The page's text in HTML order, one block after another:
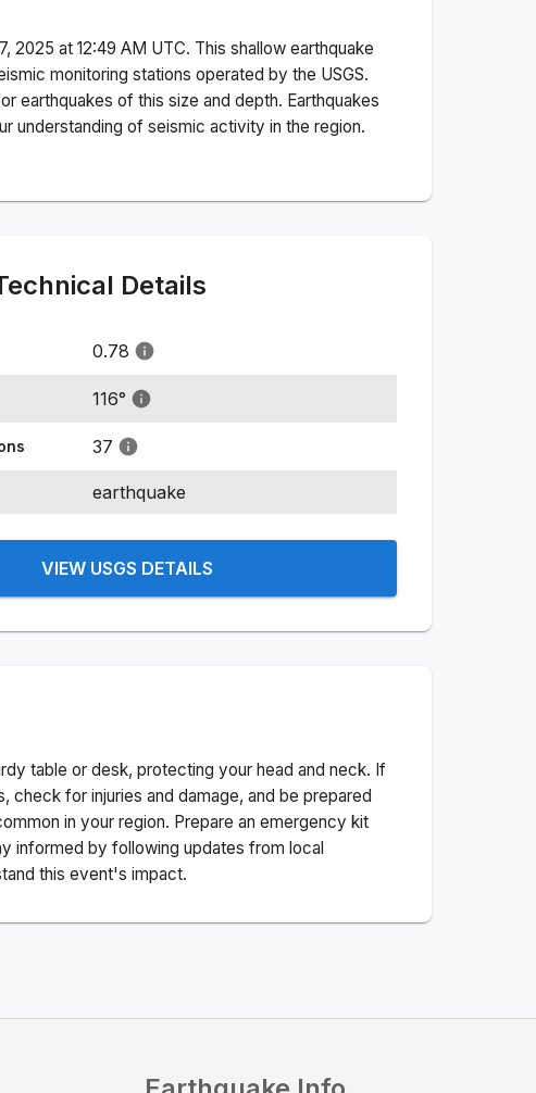
2025 at 12:49 AM UTC. This shallow earthquake
monitoring stations operated by the USGS.
earthquakes of this size and depth. Earthquakes
understanding of seismic activity in the region.
Details
0.78
116°
37
earthquake
VIEW USGS DETAILS
table or desk, protecting your head and neck. If
for injuries and damage, and be prepared
in your region. Prepare an emergency kit
informed by following updates from local
this event's impact.